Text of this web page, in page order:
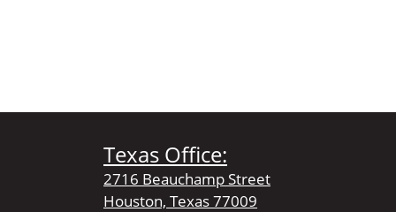
Texas Office:
2716 Beauchamp Street
Houston, Texas 77009